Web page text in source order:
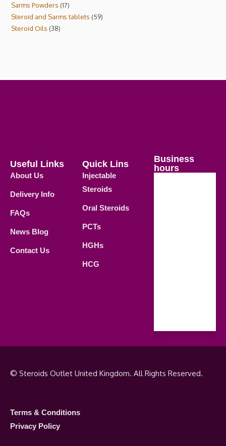
Sarms Powders 17
Steroid and Sarms tablets 59
Steroid Oils 38
Useful Links
About Us
Delivery Info
FAQs
News Blog
Contact Us
Quick Lins
Injectable
Steroids
Oral Steroids
PCTs
HGHs
HCG
Business
hours
© Steroids Outlet United Kingdom. All Rights Reserved.
Terms & Conditions
Privacy Policy